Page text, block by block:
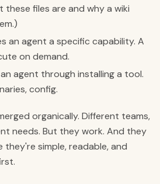
these files are and why a wiki
an agent a specific capability. A
on demand.
agent through installing a tool.
config.
organically. Different teams,
needs. But they work. And they
they're simple, readable, and